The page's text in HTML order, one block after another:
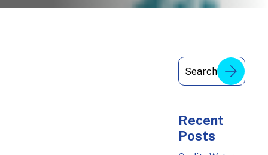
Recent
Posts